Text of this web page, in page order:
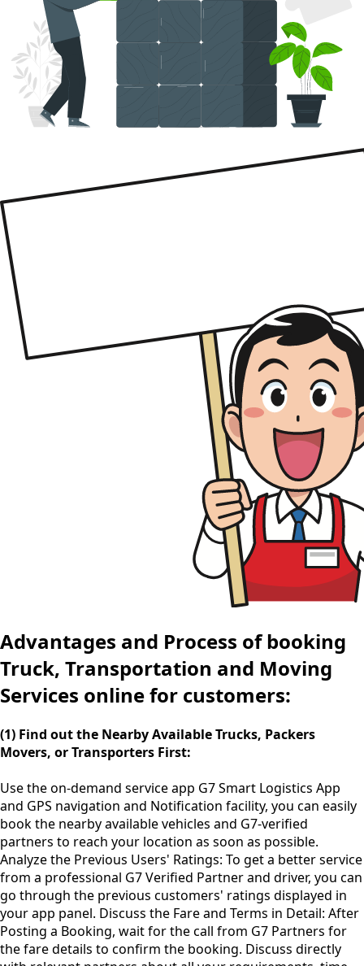
Advantages and Process of booking
Truck, Transportation and Moving
Services online for customers:
(1) Find out the Nearby Available Trucks, Packers
Movers, or Transporters First:
Use theon-demand service app G7 Smart Logistics App
and GPS navigation and Notification facility, you can easily
book the nearby available vehicles and G7-verified
partners to reach your location as soon as possible.
Analyze the Previous Users' Ratings: To get a better service
from a professional G7 Verified Partner and driver, you can
go through the previous customers' ratings displayed in
your app panel. Discuss the Fare and Terms in Detail: After
Posting a Booking, wait for the call from G7 Partners for
the fare details to confirm the booking. Discuss directly